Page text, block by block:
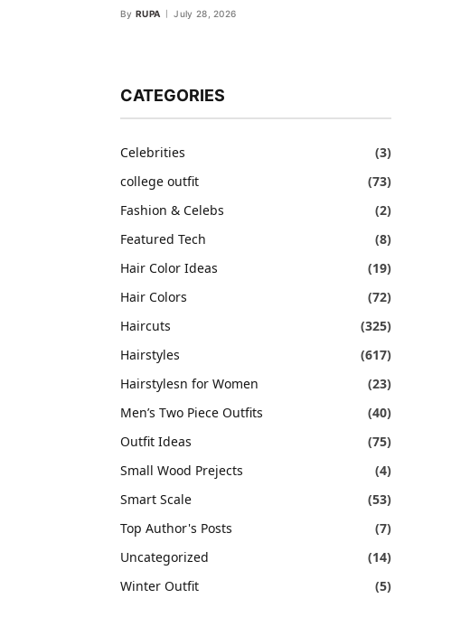
By RUPA July 28, 2026
CATEGORIES
Celebrities
(3)
college outfit
(73)
Fashion & Celebs
(2)
Featured Tech
(8)
Hair Color Ideas
(19)
Hair Colors
(72)
Haircuts
(325)
Hairstyles
(617)
Hairstylesn for Women
(23)
Men’s Two Piece Outfits
(40)
Outfit Ideas
(75)
Small Wood Prejects
(4)
Smart Scale
(53)
Top Author's Posts
(7)
Uncategorized
(14)
Winter Outfit
(5)